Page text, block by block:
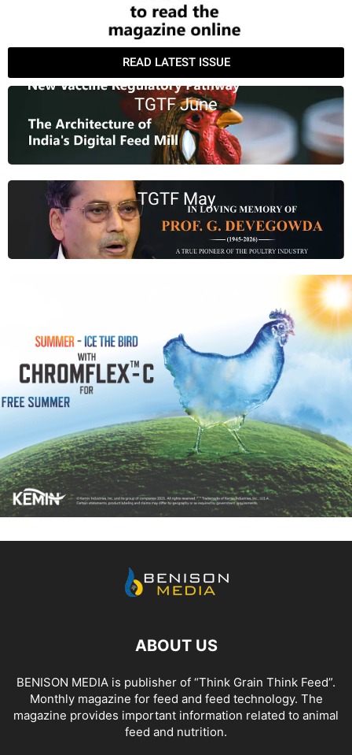
READ LATEST ISSUE
TGTF June
TGTF May
ABOUT US
BENISON MEDIA is publisher of “Think Grain Think Feed”.
Monthly magazine for feed and feed technology. The
magazine provides important information related to animal
feed and nutrition.